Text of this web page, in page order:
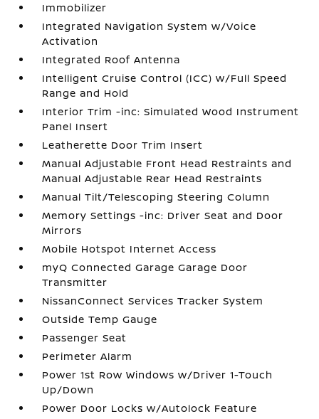
Immobilizer
Integrated Navigation System w/Voice
Activation
Integrated Roof Antenna
Intelligent Cruise Control (ICC) w/Full Speed
Range and Hold
Interior Trim -inc: Simulated Wood Instrument
Panel Insert
Leatherette Door Trim Insert
Manual Adjustable Front Head Restraints and
Manual Adjustable Rear Head Restraints
Manual Tilt/Telescoping Steering Column
Memory Settings -inc: Driver Seat and Door
Mirrors
Mobile Hotspot Internet Access
myQ Connected Garage Garage Door
Transmitter
NissanConnect Services Tracker System
Outside Temp Gauge
Passenger Seat
Perimeter Alarm
Power 1st Row Windows w/Driver 1-Touch
Up/Down
Power Door Locks w/Autolock Feature